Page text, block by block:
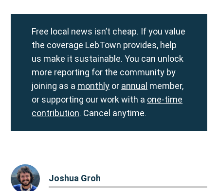
Free local news isn’t cheap. If you value
the coverage LebTown provides, help
us make it sustainable. You can unlock
more reporting for the community by
joining as a monthly or annual member,
or supporting our work with a one-time
contribution. Cancel anytime.
Joshua Groh